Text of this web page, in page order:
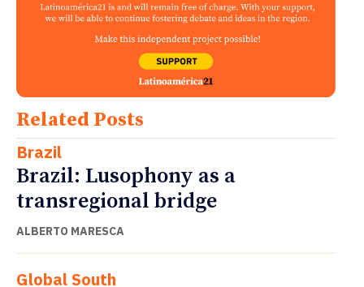
Related Posts
Brazil
Brazil: Lusophony as a
transregional bridge
ALBERTO MARESCA
Global South